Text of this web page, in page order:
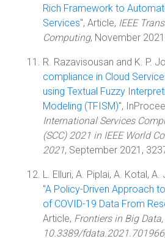
Rich Framework to
Services", Article, IEEE
Computing, November
R. Razavisousan and K. P.
compliance in Cloud
using Textual Fuzzy
Modeling (TFISM)",
International Services
(SCC) 2021 in IEEE World
2021, September 2021,
L. Elluri, A. Piplai, A. Kotal,
"A Policy-Driven Approach
of COVID-19 Data From
Article, Frontiers in Big
10.3389/fdata.2021.701966